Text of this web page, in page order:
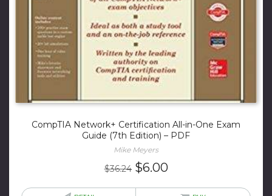
CompTIA Network+ Certification All-in-One Exam
Guide (7th Edition) – PDF
Mike Meyers
$36.24 Original
$6.00Current